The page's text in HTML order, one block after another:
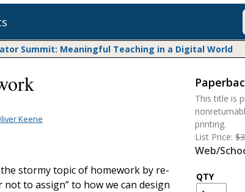
Math@Heinemann
Do The Math
Listening to Learn
Math by the Book
Math Expressions
Math in Practice
Matific
Summit: Meaningful Teaching in a Digital World
Keene
stormy topic of homework by re-
to assign” to how we can design
This title is
printing.
List Price:
Web/
QTY